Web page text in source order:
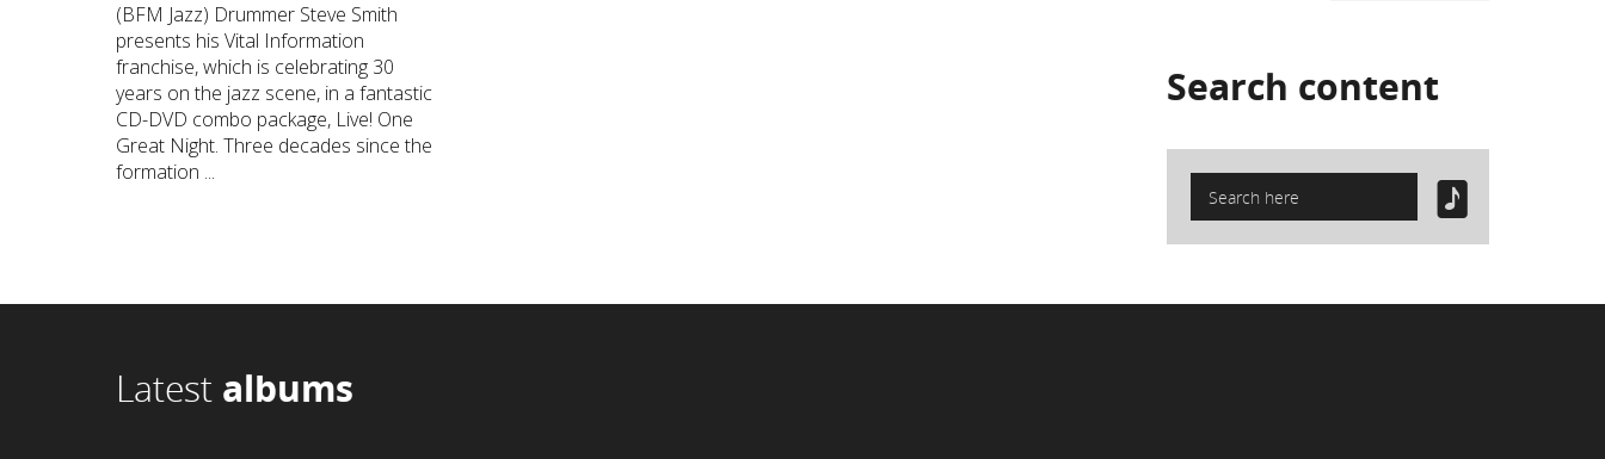
(BFM Jazz) Drummer Steve Smith
presents his Vital Information
franchise, which is celebrating 30
years on the jazz scene, in a fantastic
CD-DVD combo package, Live! One
Great Night. Three decades since the
formation ...
Search content
Latest albums